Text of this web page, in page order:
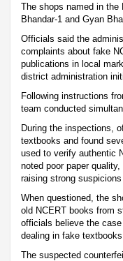
The shops named in the
Bhandar-1 and Gyan
Officials said the
complaints about fake
publications in local
district administration
Following instructions
team conducted
During the inspections,
textbooks and found
used to verify authentic
noted poor paper
raising strong
When questioned, the
old NCERT books from
officials believe the
dealing in fake
The suspected